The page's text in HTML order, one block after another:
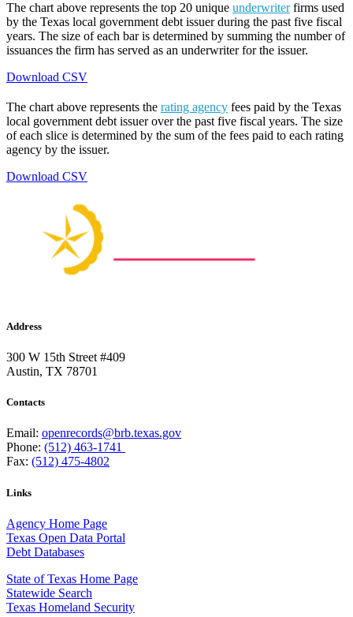
The chart above represents the top 20 unique underwriterfirms used
by the Texas local government debt issuer during the past five fiscal
years. The size of each bar is determined by summing the number of
issuances the firm has served as an underwriter for the issuer.
Download CSV
The chart above represents the rating agency fees paid by the Texas
local government debt issuer over the past five fiscal years. The size
of each slice is determined by the sum of the fees paid to each rating
agency by the issuer.
Download CSV
Address
300 W 15th Street #409
Austin, TX 78701
Contacts
Email: openrecords@brb.texas.gov
Phone: (512) 463-1741
Fax: (512) 475-4802
Links
Agency Home Page
Texas Open Data Portal
Debt Databases
State of Texas Home Page
Statewide Search
Texas Homeland Security